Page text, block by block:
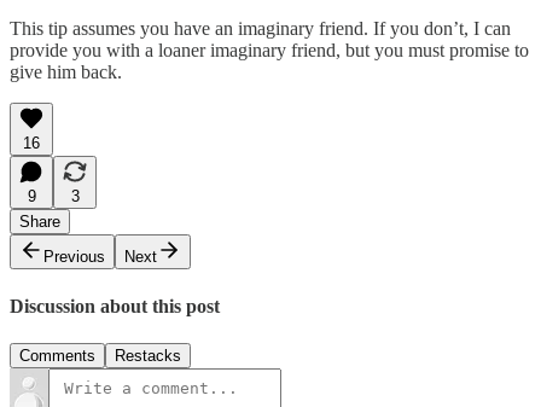
This tip assumes you have an imaginary friend. If you don’t, I can
provide you with a loaner imaginary friend, but you must promise to
give him back.
16
9
3
Share
Previous
Next
Discussion about this post
Comments Restacks